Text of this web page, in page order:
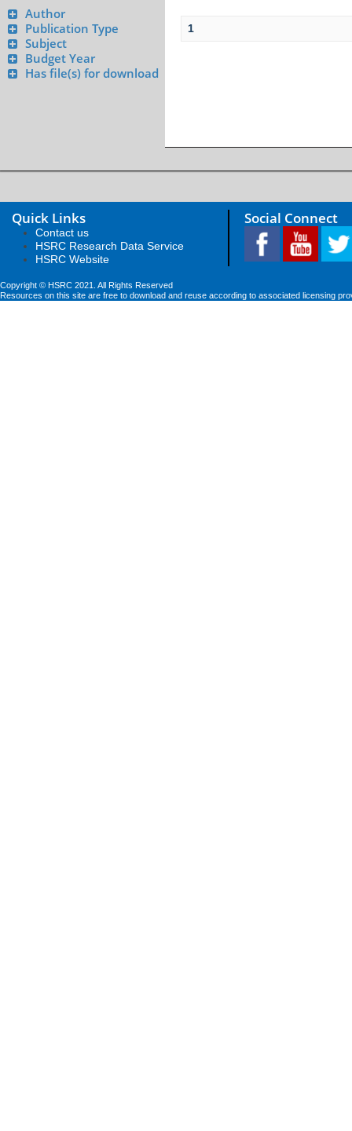
Author
Publication Type
Subject
Budget Year
Has file(s) for download
1
Quick Links
Contact us
HSRC Research Data Service
HSRC Website
Social Connect
Copyright © HSRC 2021. All Rights Reserved
Resources on this site are free to download and reuse according to associated licensing